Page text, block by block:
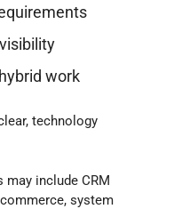
work
technology
include CRM
system